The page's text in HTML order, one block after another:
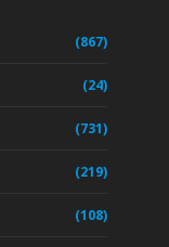
(867)
(24)
(731)
(219)
(108)